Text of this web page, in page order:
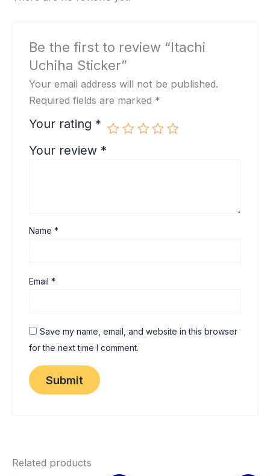
Be the first to review “Itachi
Uchiha Sticker”
Your email address will not be published.
Required fields are marked *
Your rating *
Your review *
Name*
Email*
Save my name, email, and website in this browser
for the next time I comment.
Related products